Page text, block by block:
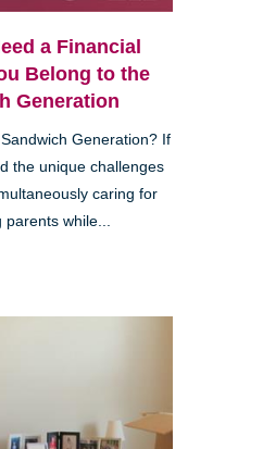
a Financial
Belong to the
Generation
Generation? If
the unique challenges
caring for
parents while...